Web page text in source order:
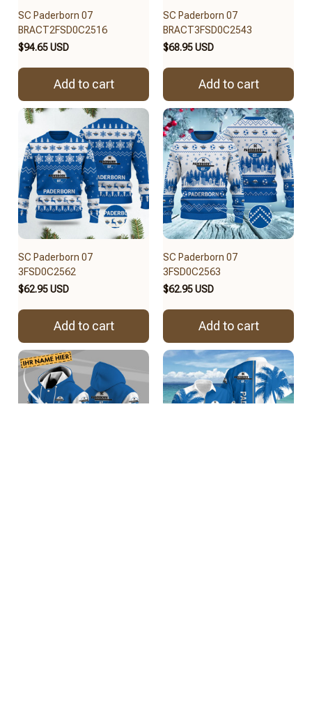
SC Paderborn 07
BRACT2FSD0C2516
$94.65 USD
Add to cart
SC Paderborn 07
BRACT3FSD0C2543
$68.95 USD
Add to cart
SC Paderborn 07
3FSD0C2562
$62.95 USD
Add to cart
SC Paderborn 07
3FSD0C2563
$62.95 USD
Add to cart